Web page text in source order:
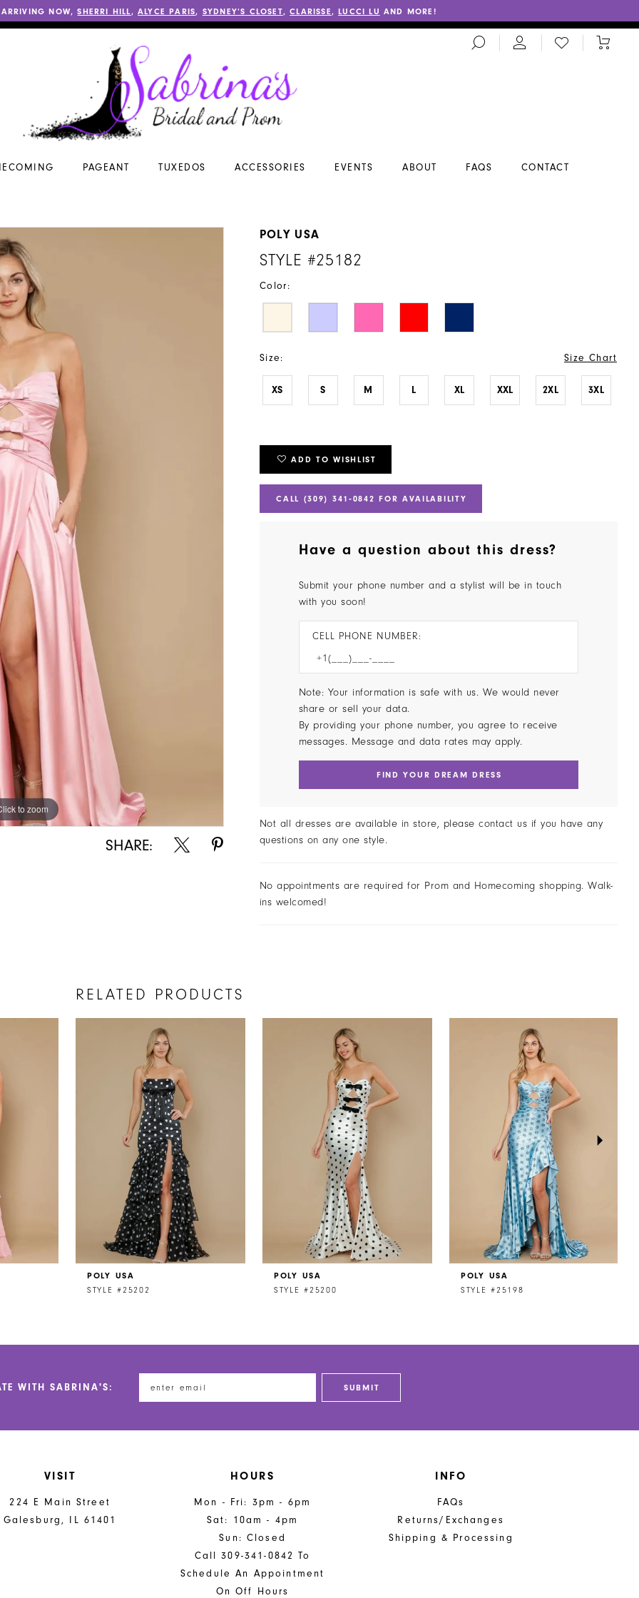
ARRIVING NOW,SHERRI HILL ,ALYCE PARIS, SYDNEY’S CLOSET,CLARISSE ,LUCCI LU AND MORE!
TOGGLE
SEARCH
CHECK
WISHLIST
TOGGLE
PAGEANT TUXEDOS ACCESSORIES EVENTS ABOUT FAQS CONTACT
to zoom
to zoom
SHARE:
POLY USA
STYLE #25182
Color:
Size: Size Chart
XS S M L XL XXL 2XL 3XL
ADD TO WISHLIST
CALL (309) 341‑0842 FOR AVAILABILITY
Have a question about this dress?
Submit your phone number and a stylist will be in touch
with you soon!
CELL PHONE NUMBER:
Note: Your information is safe with us. We would never
share or sell your data.
By providing your phone number, you agree to receive
messages. Message and data rates may apply.
FIND YOUR DREAM DRESS
Not all dresses are available in store, please contact us if you have any
questions on any one style.
No appointments are required for Prom and Homecoming shopping. Walk-
ins welcomed!
RELATED PRODUCTS
POLY USA
STYLE #25202
POLY USA
STYLE #25200
POLY USA
STYLE #25198
WITH SABRINA'S: SUBMIT
VISIT
224 E Main Street
Galesburg, IL 61401
HOURS
Mon - Fri: 3pm - 6pm
Sat: 10am - 4pm
Sun: Closed
Call 309-341-0842 To
Schedule An Appointment
On Off Hours
INFO
FAQs
Returns/Exchanges
Shipping & Processing